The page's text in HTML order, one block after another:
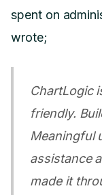
spent on
wrote;
ChartLogic
friendly.
Meaningful
assistance
made it